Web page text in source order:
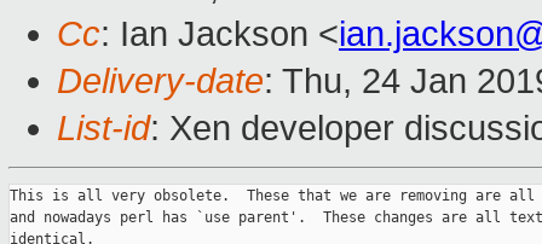
Cc: Ian Jackson <
Delivery-date: Thu, 24 Jan
List-id: Xen developer
This is all very obsolete.  These that we are removing are all
and nowadays perl has `use parent'.  These changes are all
identical.